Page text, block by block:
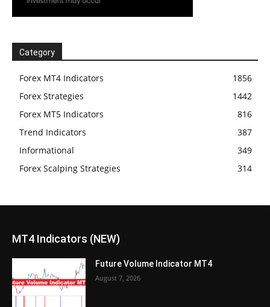
Category
Forex MT4 Indicators
1856
Forex Strategies
1442
Forex MT5 Indicators
816
Trend Indicators
387
Informational
349
Forex Scalping Strategies
314
MT4 Indicators (NEW)
Future Volume Indicator MT4
August 7, 2026